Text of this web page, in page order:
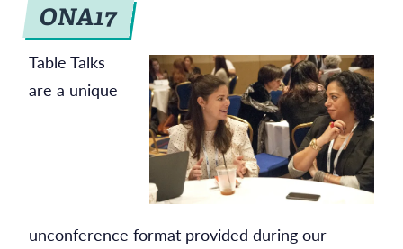
ONA17
Table Talks
are a unique
unconference format provided during our